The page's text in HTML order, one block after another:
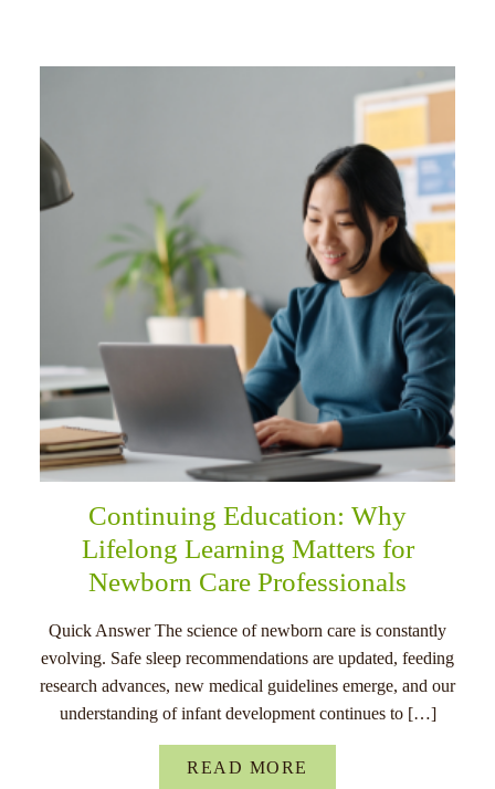
Continuing Education: Why
Lifelong Learning Matters for
Newborn Care Professionals
Quick Answer The science of newborn care is constantly
evolving. Safe sleep recommendations are updated, feeding
research advances, new medical guidelines emerge, and our
understanding of infant development continues to […]
READ MORE